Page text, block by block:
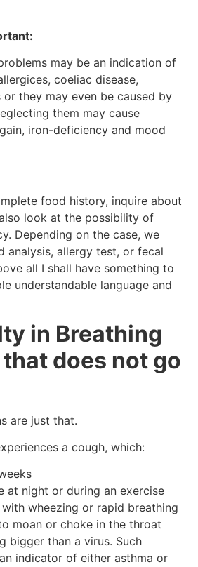
may be an indication of
coeliac disease,
they may even be caused by
them may cause
iron-deficiency and mood
food history, inquire about
look at the possibility of
Depending on the case, we
analysis, allergy test, or fecal
all I shall have something to
understandable language and
in Breathing
does not go
are just that.
a cough, which:
at night or during an exercise
wheezing or rapid breathing
moan or choke in the throat
bigger than a virus. Such
indicator of either asthma or